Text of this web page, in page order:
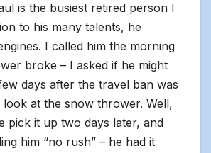
is the busiest retired person I
to his many talents, he
I called him the morning
broke – I asked if he might
days after the travel ban was
look at the snow thrower. Well,
pick it up two days later, and
him “no rush” – he had it